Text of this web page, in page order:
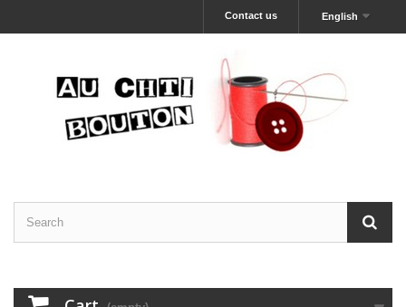
English
Contact us